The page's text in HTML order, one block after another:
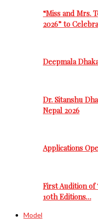
“Miss and Mrs.
2026” to
Deepmala
Dr. Sitanshu
Nepal 2026
Applications
First Audition of
10th Editions…
Model